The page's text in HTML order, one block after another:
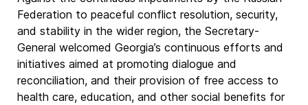
Federation to peaceful conflict resolution, security,
and stability in the wider region, the Secretary-
General welcomed Georgia’s continuous efforts and
initiatives aimed at promoting dialogue and
reconciliation, and their provision of free access to
health care, education, and other social benefits for